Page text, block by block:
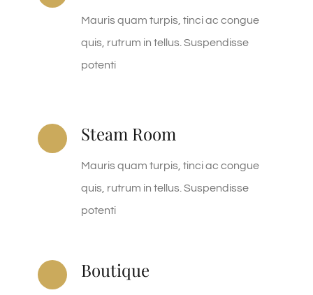
Mauris quam turpis, tinci ac congue
quis, rutrum in tellus. Suspendisse
potenti
Steam Room
Mauris quam turpis, tinci ac congue
quis, rutrum in tellus. Suspendisse
potenti
Boutique